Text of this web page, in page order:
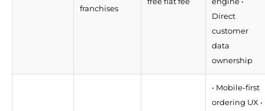
franchises
Direct
customer
data
ownership
• Mobile-first
ordering UX •